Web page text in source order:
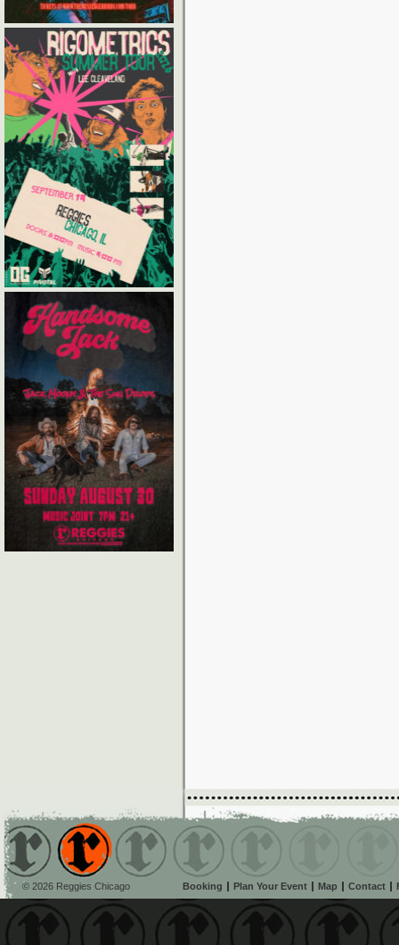
© 2026 Reggies Chicago Booking Plan Your Event Map Contact